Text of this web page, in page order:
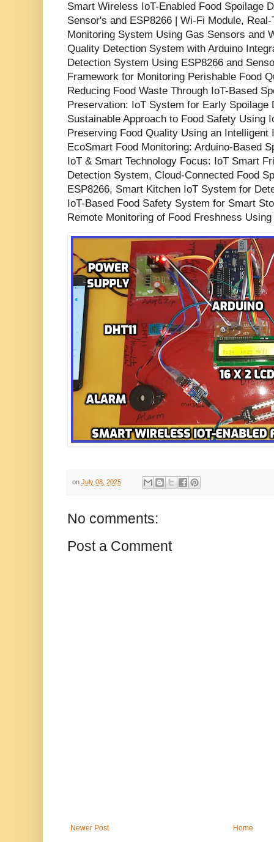
Smart Wireless IoT-Enabled Food Spoilage
Sensor's and ESP8266 | Wi-Fi Module,
Monitoring System Using Gas Sensors and
Quality Detection System with Arduino
Detection System Using ESP8266 and
Framework for Monitoring Perishable Food
Reducing Food Waste Through IoT-Based
Preservation: IoT System for Early Spoilage
Sustainable Approach to Food Safety Using
Preserving Food Quality Using an Intelligent
EcoSmart Food Monitoring: Arduino-Based
IoT & Smart Technology Focus: IoT Smart
Detection System, Cloud-Connected Food
ESP8266, Smart Kitchen IoT System for
IoT-Based Food Safety System for Smart
Remote Monitoring of Food Freshness
on July 08, 2025
No comments:
Post a Comment
Newer Post Home